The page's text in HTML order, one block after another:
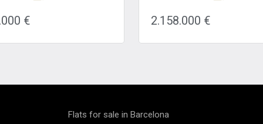
perfect blend of elegance
The highlight of this
has it all. Step inside to
€
coveted Eixample Derecha
Barcelona. Situated on the
this bustling neighborhood,
2.158.000 €
Flats for sale in Barcelona